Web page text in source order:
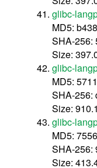
glibc-
MD5:
SHA-256:
Size:
glibc-
MD5:
SHA-256:
Size:
glibc-
MD5:
SHA-256:
Size: